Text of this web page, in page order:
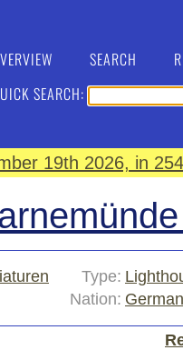
SEARCH
SEARCH:
19th 2026, in
Type:
Nation: